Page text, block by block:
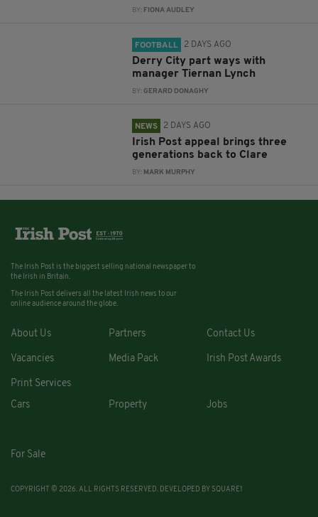
BY: FIONA AUDLEY
FOOTBALL 2 DAYS AGO
Derry City part ways with
manager Tiernan Lynch
BY:GERARD DONAGHY
NEWS 2 DAYS AGO
Irish Post appeal brings three
generations back to Clare
BY: MARK MURPHY
The Irish Post is the biggest selling national newspaper to
the Irish in Britain.
The Irish Post delivers all the latest Irish news to our
online audience around the globe.
About Us Partners Contact Us
Vacancies Media Pack Irish Post Awards
Print Services
Cars
Property Jobs
For Sale
COPYRIGHT © 2026. ALL RIGHTS RESERVED. DEVELOPED BY SQUARE1